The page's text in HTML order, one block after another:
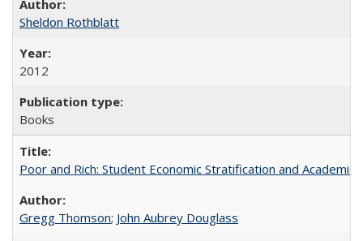
Sheldon Rothblatt
2012
Books
Poor and Rich: Student Economic Stratification and
Gregg Thomson; John Aubrey Douglass